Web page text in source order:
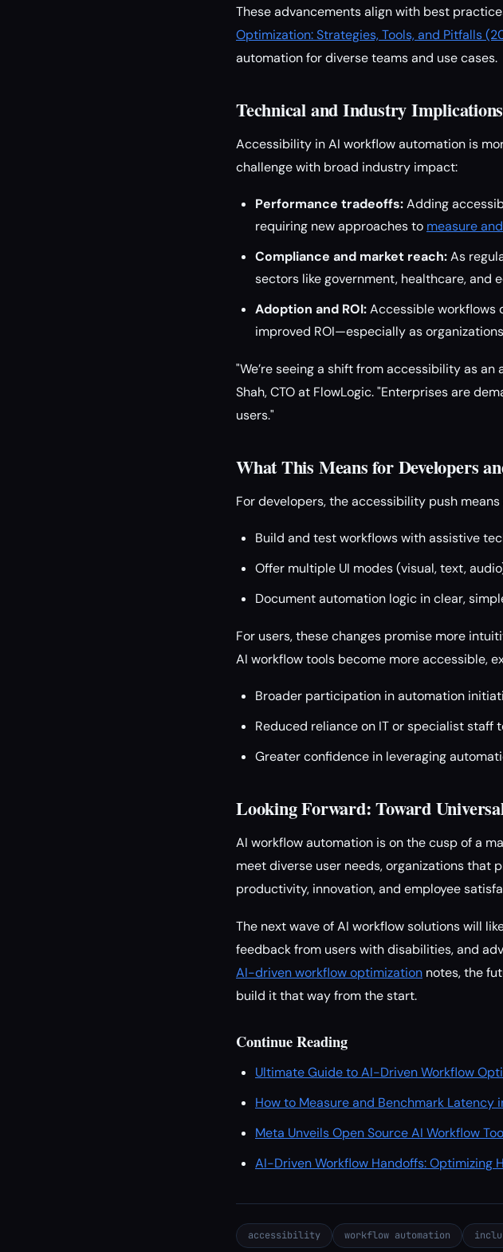
These advancements align with best
Optimization: Strategies, Tools, and Pitfalls
automation for diverse teams and use cases.
Technical and Industry Implications
Accessibility in AI workflow automation is
challenge with broad industry impact:
Performance tradeoffs:Adding
requiring new approaches to measure
Compliance and market reach:As
sectors like government, healthcare, and
Adoption and ROI:Accessible workflows
improved ROI—especially as
"We’re seeing a shift from accessibility as
Shah, CTO at FlowLogic. "Enterprises are
users."
What This Means for Developers
For developers, the accessibility push
Build and test workflows with assistive
Offer multiple UI modes (visual, text,
Document automation logic in clear,
For users, these changes promise more
AI workflow tools become more accessible,
Broader participation in automation
Reduced reliance on IT or specialist staff
Greater confidence in leveraging
Looking Forward: Toward
AI workflow automation is on the cusp of a
meet diverse user needs, organizations that
productivity, innovation, and employee
The next wave of AI workflow solutions will
feedback from users with disabilities, and
AI-driven workflow optimization notes, the
build it that way from the start.
Continue Reading
Ultimate Guide to AI-Driven Workflow
How to Measure and Benchmark Latency
Meta Unveils Open Source AI Workflow
AI-Driven Workflow Handoffs: Optimizing
accessibility workflow automation